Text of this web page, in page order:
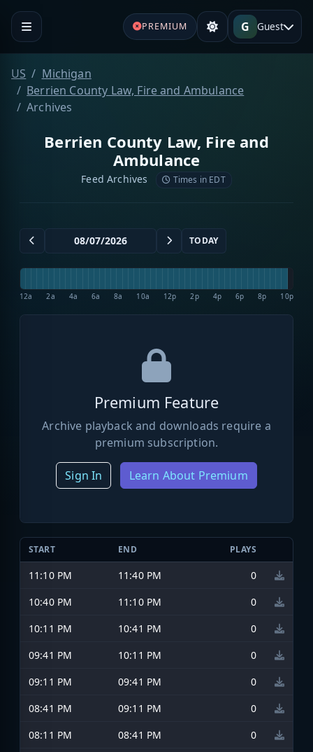
PREMIUM G Guest
US
Michigan
Berrien County Law, Fire and Ambulance
Archives
Berrien County Law, Fire and
Ambulance
Feed Archives Times in EDT
TODAY
12a 2a 4a 6a 8a 10a 12p 2p 4p 6p 8p 10p
Premium Feature
Archive playback and downloads require a
premium subscription.
Sign In Learn About Premium
START END PLAYS
11:10 PM 11:40 PM
0
10:40 PM
11:10 PM
0
10:11 PM
10:41 PM
0
09:41 PM
10:11 PM
0
09:11 PM
09:41 PM
0
08:41 PM
09:11 PM
0
08:11 PM
08:41 PM
0